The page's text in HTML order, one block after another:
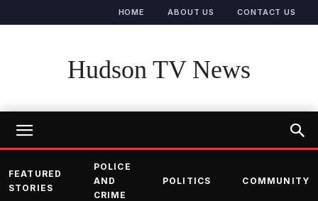
HOME ABOUT US CONTACT US
Hudson TV News
FEATURED
STORIES
POLICE
AND
CRIME
POLITICS COMMUNITY